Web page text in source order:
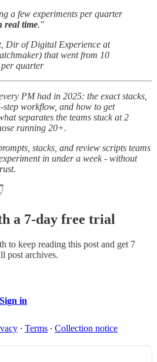
a few experiments per quarter
real time."
Dir of Digital Experience at
that went from 10
quarter
PM had in 2025: the exact stacks,
step workflow, and how to get
separates the teams stuck at 2
running 20+.
stacks, and review scripts teams
in under a week - without
a 7-day free trial
to keep reading this post and get 7
post archives.
Sign in
∙ Terms ∙ Collection notice